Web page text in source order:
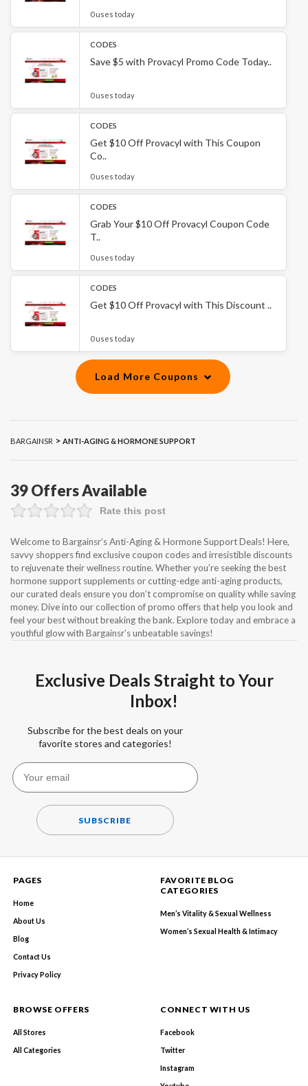
0 uses today
CODES
Save $5 with Provacyl Promo Code Today..
0 uses today
CODES
Get $10 Off Provacyl with This Coupon
Co..
0 uses today
CODES
Grab Your $10 Off Provacyl Coupon Code
T..
0 uses today
CODES
Get $10 Off Provacyl with This Discount ..
0 uses today
Load More Coupons
BARGAINSR > ANTI-AGING & HORMONE SUPPORT
39 Offers Available
Rate this post
Welcome to Bargainsr’s Anti-Aging & Hormone Support Deals! Here,
savvy shoppers find exclusive coupon codes and irresistible discounts
to rejuvenate their wellness routine. Whether you’re seeking the best
hormone support supplements or cutting-edge anti-aging products,
our curated deals ensure you don’t compromise on quality while saving
money. Dive into our collection of promo offers that help you look and
feel your best without breaking the bank. Explore today and embrace a
youthful glow with Bargainsr’s unbeatable savings!
Exclusive Deals Straight to Your
Inbox!
Subscribe for the best deals on your
favorite stores and categories!
SUBSCRIBE
PAGES
Home
About Us
Blog
Contact Us
Privacy Policy
FAVORITE BLOG
CATEGORIES
Men’s Vitality & Sexual Wellness
Women’s Sexual Health & Intimacy
BROWSE OFFERS
All Stores
All Categories
CONNECT WITH US
Facebook
Twitter
Instagram